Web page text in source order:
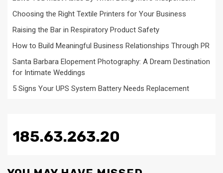
Choosing the Right Textile Printers for Your Business
Raising the Bar in Respiratory Product Safety
How to Build Meaningful Business Relationships Through PR
Santa Barbara Elopement Photography: A Dream Destination
for Intimate Weddings
5 Signs Your UPS System Battery Needs Replacement
185.63.263.20